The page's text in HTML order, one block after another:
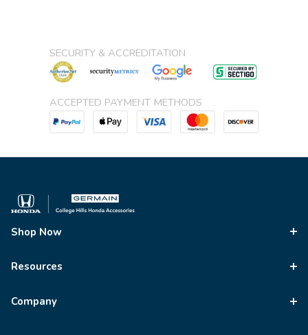
SECURITY & ACCREDITATION
ACCEPTED PAYMENT METHODS
Shop Now
Resources
Company